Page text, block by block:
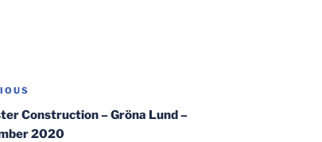
Construction – Gröna Lund –
2020